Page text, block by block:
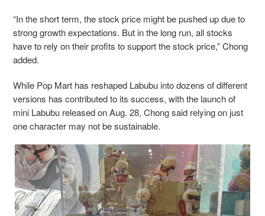
“In the short term, the stock price might be pushed up due to
strong growth expectations. But in the long run, all stocks
have to rely on their profits to support the stock price,” Chong
added.
While Pop Mart has reshaped Labubu into dozens of different
versions has contributed to its success, with the launch of
mini Labubu released on Aug. 28, Chong said relying on just
one character may not be sustainable.